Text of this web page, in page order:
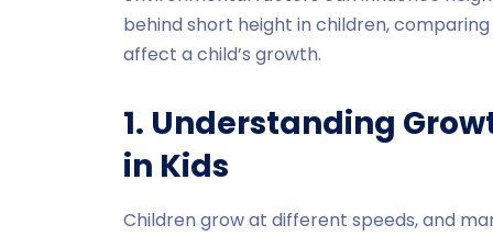
behind short height in children,
affect a child’s growth.
1. Understanding
in Kids
Children grow at different speeds, and